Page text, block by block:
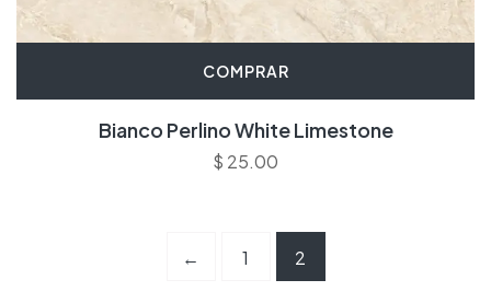
COMPRAR
Bianco Perlino White Limestone
$ 25.00
← 1 2